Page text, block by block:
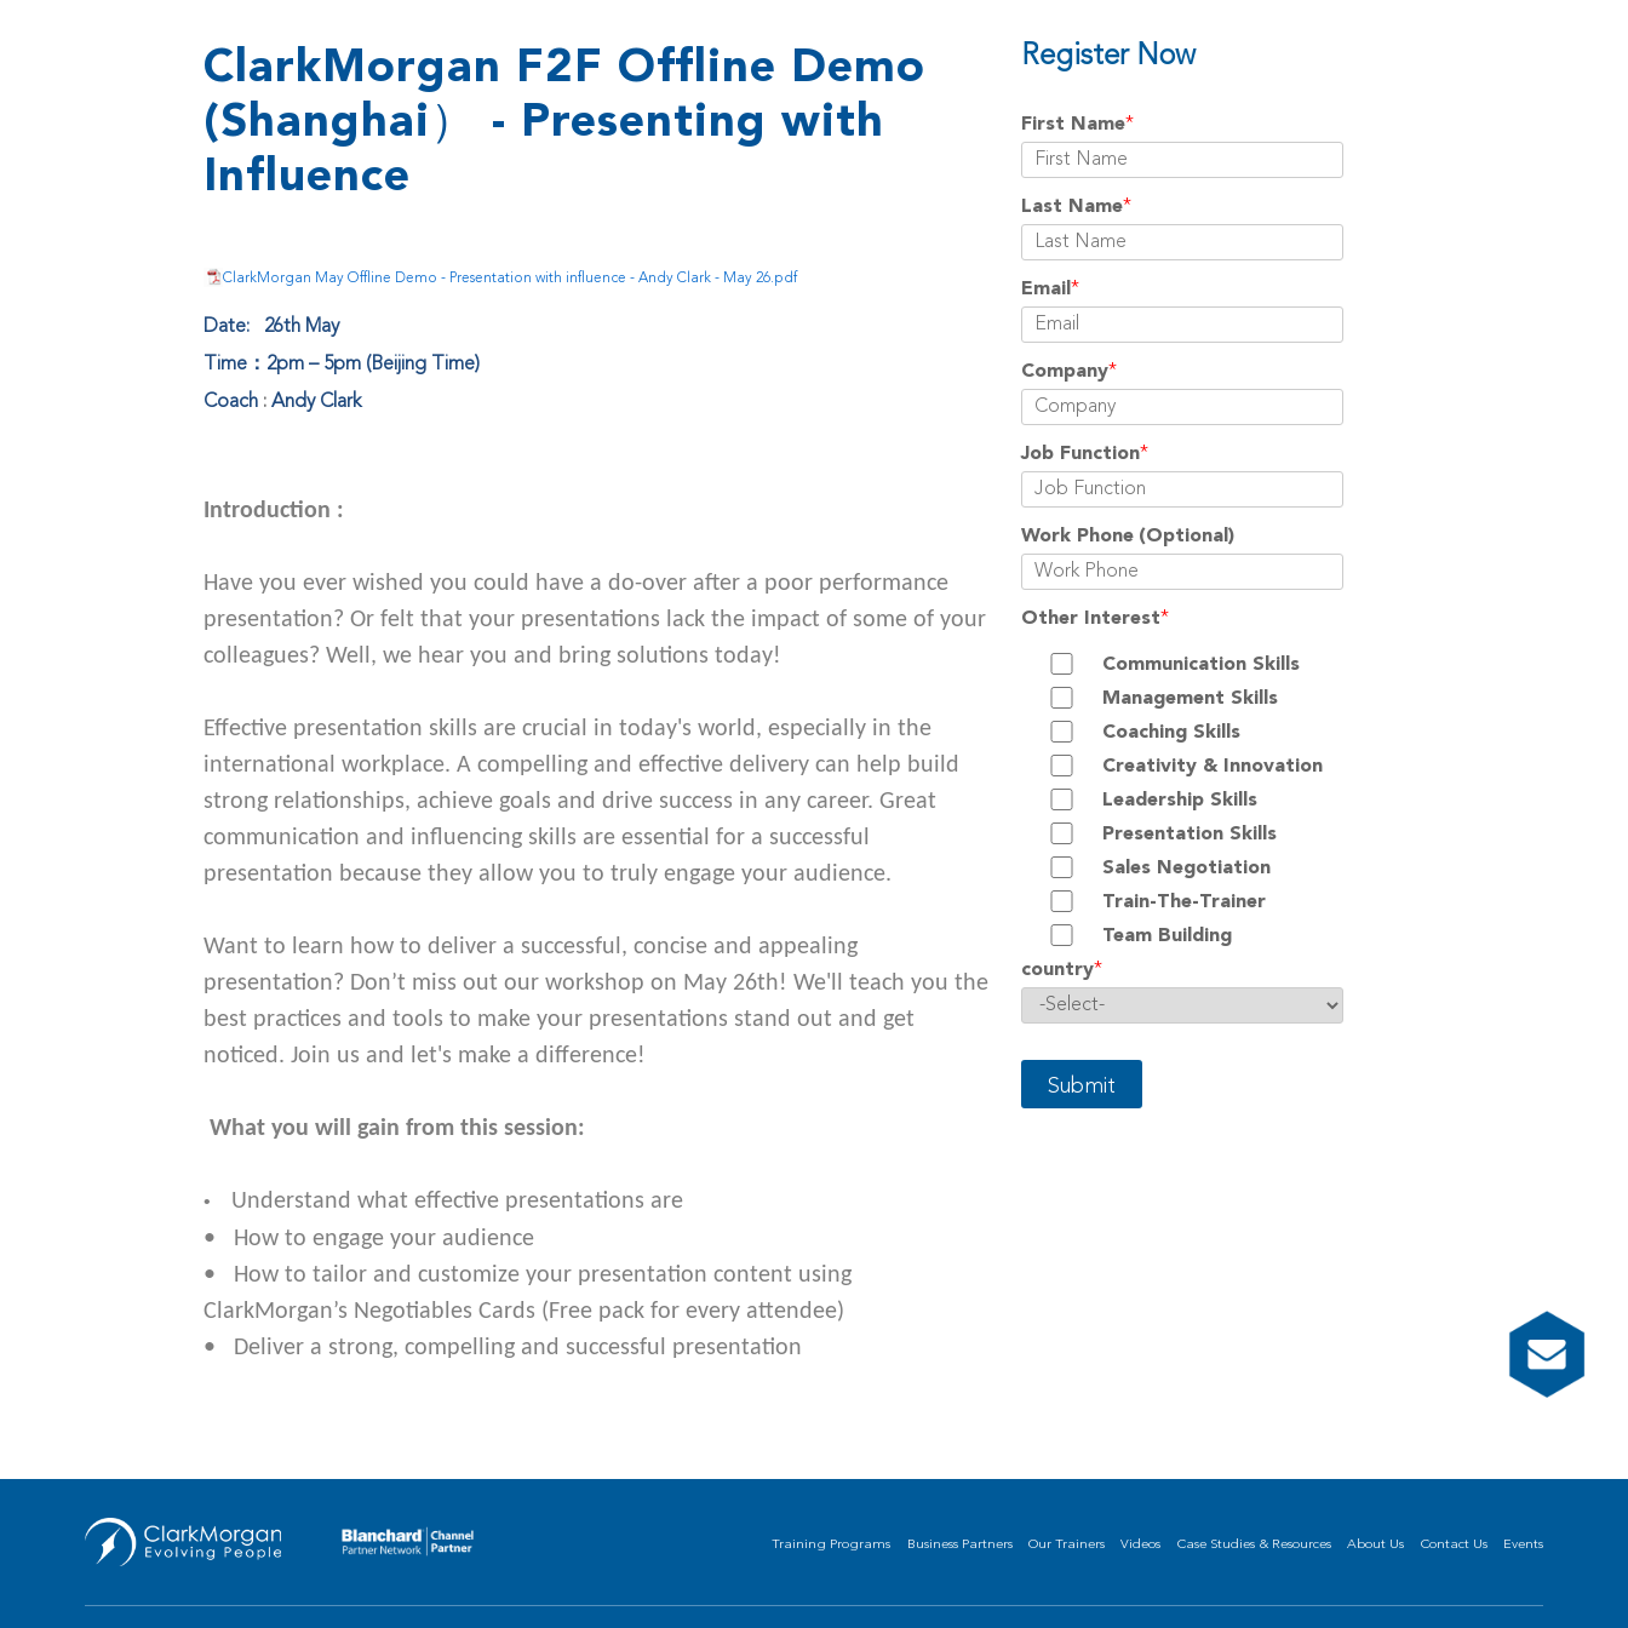
ClarkMorgan F2F Offline Demo
(Shanghai） - Presenting with
Influence
ClarkMorgan May Offline Demo - Presentation with influence - Andy Clark - May 26.pdf
Date: 26th May
Time：2pm – 5pm (Beijing Time)
Coach : Andy Clark
Introduction :
Have you ever wished you could have a do-over after a poor performance
presentation? Or felt that your presentations lack the impact of some of your
colleagues? Well, we hear you and bring solutions today!
Effective presentation skills are crucial in today's world, especially in the
international workplace. A compelling and effective delivery can help build
strong relationships, achieve goals and drive success in any career. Great
communication and influencing skills are essential for a successful
presentation because they allow you to truly engage your audience.
Want to learn how to deliver a successful, concise and appealing
presentation? Don’t miss out our workshop on May 26th! We'll teach you the
best practices and tools to make your presentations stand out and get
noticed. Join us and let's make a difference!
What you will gain from this session:
•
Understand what effective presentations are
• How to engage your audience
• How to tailor and customize your presentation content using
ClarkMorgan’s Negotiables Cards (Free pack for every attendee)
• Deliver a strong, compelling and successful presentation
Register Now
First Name*
Last Name*
Email*
Company*
Job Function*
Work Phone (Optional)
Other Interest*
Communication Skills
Management Skills
Coaching Skills
Creativity & Innovation
Leadership Skills
Presentation Skills
Sales Negotiation
Train-The-Trainer
Team Building
country*
Submit
Training Programs Business Partners Our Trainers Videos Case Studies & Resources About Us Contact Us Events